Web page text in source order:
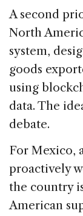
A second
North
system,
goods
using
data. The
debate.
For Mexico,
proactively
the country
American